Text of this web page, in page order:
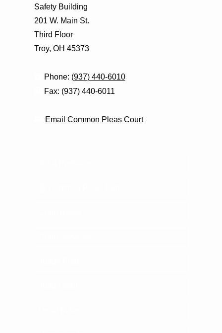
Safety Building
201 W. Main St.
Third Floor
Troy, OH 45373
Phone: (937) 440-6010
Fax: (937) 440-6011
Email Common Pleas Court